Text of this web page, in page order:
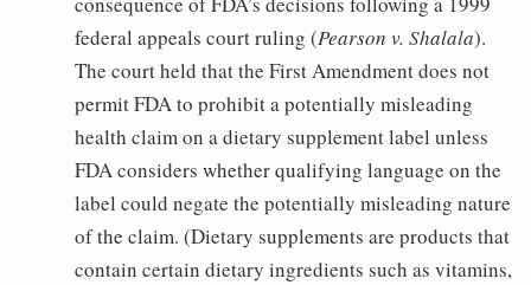
federal appeals court ruling (Pearson v. Shalala).
The court held that the First Amendment does not
permit FDA to prohibit a potentially misleading
health claim on a dietary supplement label unless
FDA considers whether qualifying language on the
label could negate the potentially misleading nature
of the claim. (Dietary supplements are products that
contain certain dietary ingredients such as vitamins,